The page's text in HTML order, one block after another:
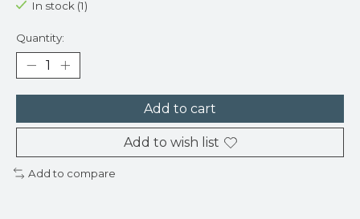
In stock (1)
Quantity:
Add to cart
Add to wish list
Add to compare